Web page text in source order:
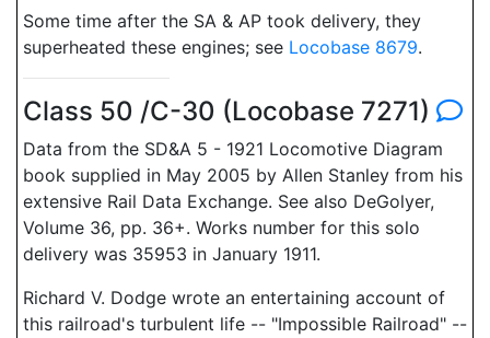
Some time after the SA & AP took delivery, they
superheated these engines; see Locobase 8679.
Class 50 /C-30 (Locobase 7271)
Data from the SD&A 5 - 1921 Locomotive Diagram
book supplied in May 2005 by Allen Stanley from his
extensive Rail Data Exchange. See also DeGolyer,
Volume 36, pp. 36+. Works number for this solo
delivery was 35953 in January 1911.
Richard V. Dodge wrote an entertaining account of
this railroad's turbulent life -- "Impossible Railroad" --